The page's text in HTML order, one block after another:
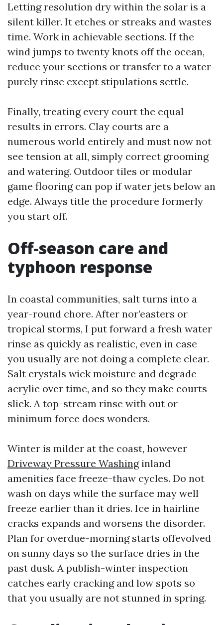
Letting resolution dry within the solar is a
silent killer. It etches or streaks and wastes
time. Work in achievable sections. If the
wind jumps to twenty knots off the ocean,
reduce your sections or transfer to a water-
purely rinse except stipulations settle.
Finally, treating every court the equal
results in errors. Clay courts are a
numerous world entirely and must now not
see tension at all, simply correct grooming
and watering. Outdoor tiles or modular
game flooring can pop if water jets below an
edge. Always title the procedure formerly
you start off.
Off-season care and
typhoon response
In coastal communities, salt turns into a
year-round chore. After nor’easters or
tropical storms, I put forward a fresh water
rinse as quickly as realistic, even in case
you usually are not doing a complete clear.
Salt crystals wick moisture and degrade
acrylic over time, and so they make courts
slick. A top-stream rinse with out or
minimum force does wonders.
Winter is milder at the coast, however
Driveway Pressure Washinginland
amenities face freeze-thaw cycles. Do not
wash on days while the surface may well
freeze earlier than it dries. Ice in hairline
cracks expands and worsens the disorder.
Plan for overdue-morning starts offevolved
on sunny days so the surface dries in the
past dusk. A publish-winter inspection
catches early cracking and low spots so
that you usually are not stunned in spring.